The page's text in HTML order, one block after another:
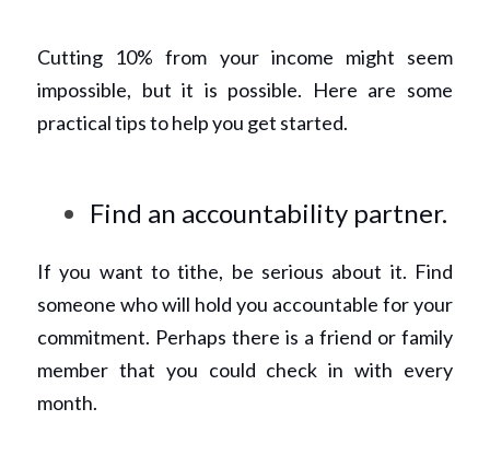
Cutting 10% from your income might seem
impossible, but it is possible. Here are some
practical tips to help you get started.
Find an accountability partner.
If you want to tithe, be serious about it. Find
someone who will hold you accountable for your
commitment. Perhaps there is a friend or family
member that you could check in with every
month.